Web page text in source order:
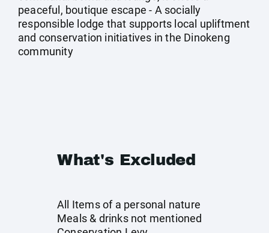
peaceful, boutique escape - A socially
responsible lodge that supports local upliftment
and conservation initiatives in the Dinokeng
community
What's Excluded
All Items of a personal nature
Meals & drinks not mentioned